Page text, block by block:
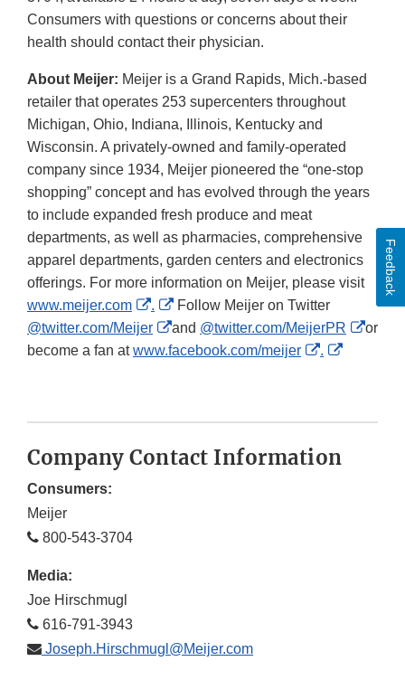
Consumers with questions or concerns about their
health should contact their physician.
About Meijer: Meijer is a Grand Rapids, Mich.-based
retailer that operates 253 supercenters throughout
Michigan, Ohio, Indiana, Illinois, Kentucky and
Wisconsin. A privately-owned and family-operated
company since 1934, Meijer pioneered the “one-stop
shopping” concept and has evolved through the years
to include expanded fresh produce and meat
departments, as well as pharmacies, comprehensive
apparel departments, garden centers and electronics
offerings. For more information on Meijer, please visit
www.meijer.com
External
Link
Disclaimer
.
External
Link
Disclaimer
Follow Meijer on Twitter
@twitter.com/Meijer
External
Link
and @twitter.com/MeijerPR
or
become a fan atwww.facebook.com/meijer
External
.
External
Company Contact Information
Consumers:
Meijer
800-543-3704
Media:
Joe Hirschmugl
616-791-3943
Joseph.Hirschmugl@Meijer.com
Feedback